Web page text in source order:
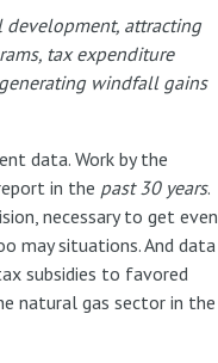
development, attracting
tax expenditure
windfall gains
data. Work by the
in the past 30 years.
necessary to get even
may situations. And data
subsidies to favored
natural gas sector in the